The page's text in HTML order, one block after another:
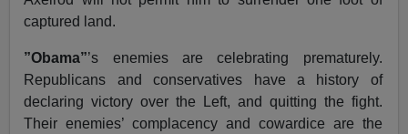
captured land.
”Obama”’s enemies are celebrating prematurely.
Republicans and conservatives have a history of
declaring victory over the Left, and quitting the fight.
Their enemies’ complacency and cowardice are the